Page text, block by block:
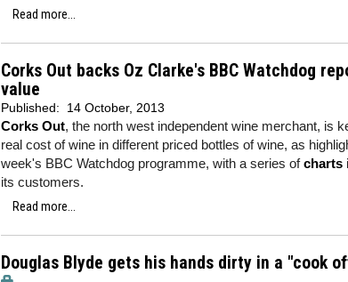
Read more...
Corks Out backs Oz Clarke's BBC Watchdog
value
Published: 14 October, 2013
Corks Out, the north west independent wine merchant, is
real cost of wine in different priced bottles of wine, as
week's BBC Watchdog programme, with a series ofcharts
its customers.
Read more...
Douglas Blyde gets his hands dirty in a "cook